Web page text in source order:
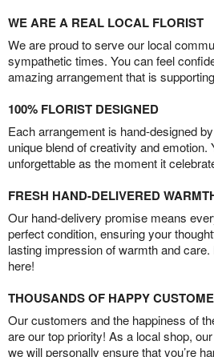
WE ARE A REAL LOCAL FLORIST
We are proud to serve our local
sympathetic times. You can feel
amazing arrangement that is
100% FLORIST DESIGNED
Each arrangement is hand-designed
unique blend of creativity and emotion.
unforgettable as the moment it
FRESH HAND-DELIVERED
Our hand-delivery promise means
perfect condition, ensuring your
lasting impression of warmth and
here!
THOUSANDS OF HAPPY
Our customers and the happiness of
are our top priority! As a local shop,
we will personally ensure that you’re